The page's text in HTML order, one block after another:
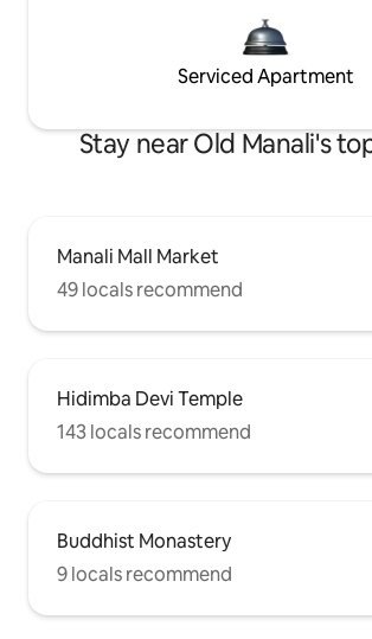
Serviced Apartment
Stay near Old Manali's
Manali Mall Market
49 locals recommend
Hidimba Devi Temple
143 locals recommend
Buddhist Monastery
9 locals recommend